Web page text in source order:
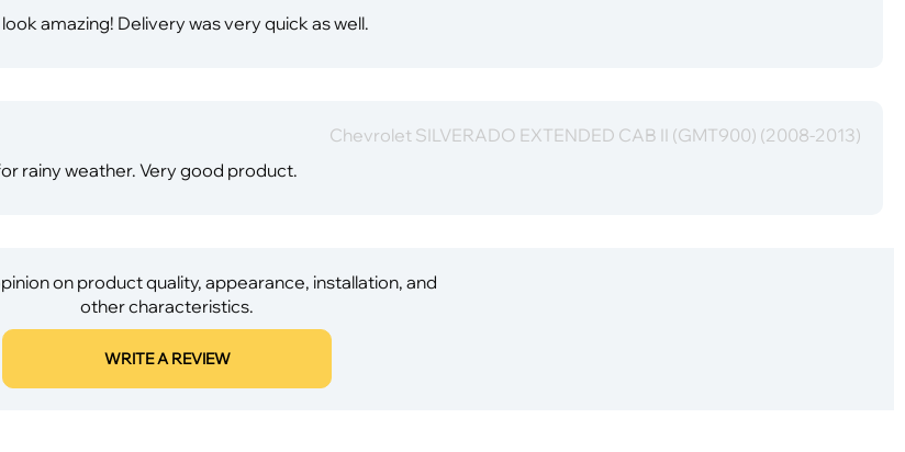
amazing! Delivery was very quick as well.
Chevrolet SILVERADO EXTENDED CAB II (GMT900) (2008-2013)
rainy weather. Very good product.
on product quality, appearance, installation, and
other characteristics.
WRITE A REVIEW